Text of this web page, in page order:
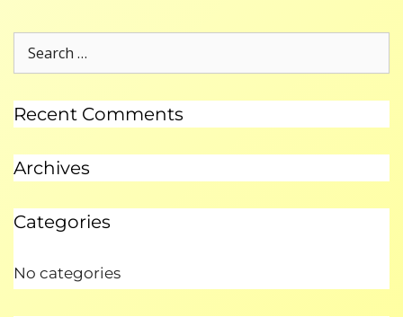
Recent Comments
Archives
Categories
No categories